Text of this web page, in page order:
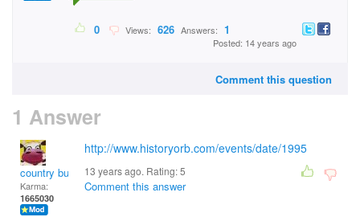
0 Views: 626 Answers: 1
Posted: 14 years ago
Comment this question
1 Answer
country bumpkin
Karma:
1665030
http://www.historyorb.com/events/date/1995
13 years ago. Rating:5
Comment this answer